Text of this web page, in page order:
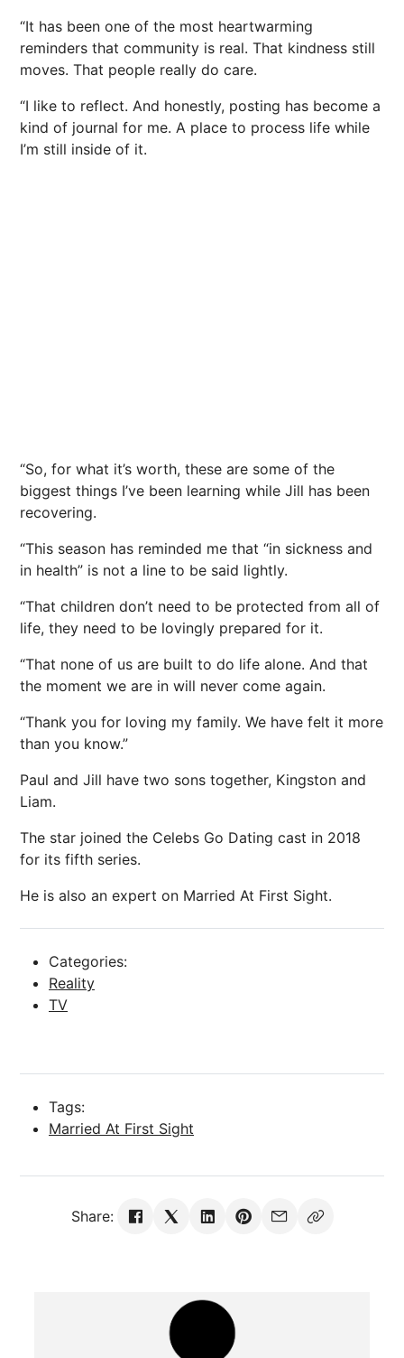
“It has been one of the most heartwarming
reminders that community is real. That kindness still
moves. That people really do care.
“I like to reflect. And honestly, posting has become a
kind of journal for me. A place to process life while
I’m still inside of it.
“So, for what it’s worth, these are some of the
biggest things I’ve been learning while Jill has been
recovering.
“This season has reminded me that “in sickness and
in health” is not a line to be said lightly.
“That children don’t need to be protected from all of
life, they need to be lovingly prepared for it.
“That none of us are built to do life alone. And that
the moment we are in will never come again.
“Thank you for loving my family. We have felt it more
than you know.”
Paul and Jill have two sons together, Kingston and
Liam.
The star joined the Celebs Go Dating cast in 2018
for its fifth series.
He is also an expert on Married At First Sight.
Categories:
Reality
TV
Tags:
Married At First Sight
Share: